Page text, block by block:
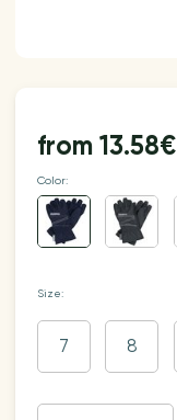
from13.58€
Color:
Size:
7 8